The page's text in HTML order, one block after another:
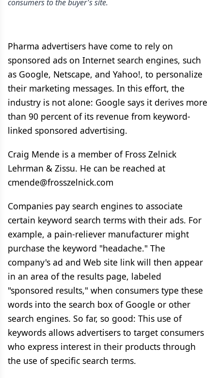
consumers to the buyer's site.
Pharma advertisers have come to rely on
sponsored ads on Internet search engines, such
as Google, Netscape, and Yahoo!, to personalize
their marketing messages. In this effort, the
industry is not alone: Google says it derives more
than 90 percent of its revenue from keyword-
linked sponsored advertising.
Craig Mende is a member of Fross Zelnick
Lehrman & Zissu. He can be reached at
cmende@frosszelnick.com
Companies pay search engines to associate
certain keyword search terms with their ads. For
example, a pain-reliever manufacturer might
purchase the keyword "headache." The
company's ad and Web site link will then appear
in an area of the results page, labeled
"sponsored results," when consumers type these
words into the search box of Google or other
search engines. So far, so good: This use of
keywords allows advertisers to target consumers
who express interest in their products through
the use of specific search terms.